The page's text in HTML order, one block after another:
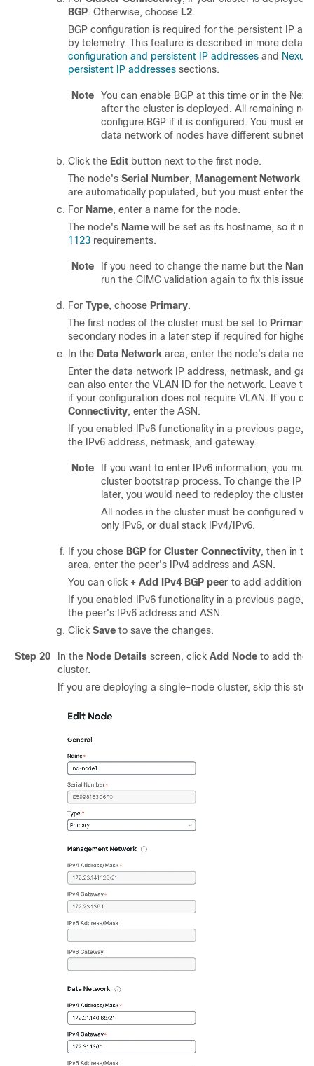
BGP. Otherwise, choose L2.
BGP configuration is required for the persistent IP
by telemetry. This feature is described in more detail
configuration and persistent IP addresses and Nexus
persistent IP addresses sections.
Note
You can enable BGP at this time or in the
after the cluster is deployed. All remaining
configure BGP if it is configured. You must
data network of nodes have different subnets.
Click the Edit button next to the first node.
The node's Serial Number, Management Network
are automatically populated, but you must enter the
For Name, enter a name for the node.
The node's Name will be set as its hostname, so it
1123 requirements.
Note If you need to change the name but the Name
run the CIMC validation again to fix this issue.
For Type, choose Primary.
The first nodes of the cluster must be set to Primary
secondary nodes in a later step if required for higher
In the Data Network area, enter the node's data
Enter the data network IP address, netmask, and
can also enter the VLAN ID for the network. Leave
if your configuration does not require VLAN. If you
Connectivity, enter the ASN.
If you enabled IPv6 functionality in a previous page,
the IPv6 address, netmask, and gateway.
Note
If you want to enter IPv6 information, you
cluster bootstrap process. To change the IP
later, you would need to redeploy the cluster.
All nodes in the cluster must be configured
only IPv6, or dual stack IPv4/IPv6.
If you chose BGP for Cluster Connectivity, then in
area, enter the peer's IPv4 address and ASN.
You can click + Add IPv4 BGP peer to add addition
If you enabled IPv6 functionality in a previous page,
the peer's IPv6 address and ASN.
Click Save to save the changes.
Step 20 In the Node Details screen, click Add Node to add the
cluster.
If you are deploying a single-node cluster, skip this